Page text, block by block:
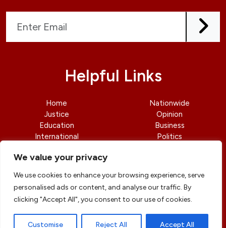
We value your privacy
We use cookies to enhance your browsing experience, serve
personalised ads or content, and analyse our traffic. By
clicking "Accept All", you consent to our use of cookies.
Customise Reject All Accept All
Helpful Links
Home
Justice
Education
International
Nationwide
Opinion
Business
Politics
© copyright 2026 All rights reserved
Professional Designs byElevateOM